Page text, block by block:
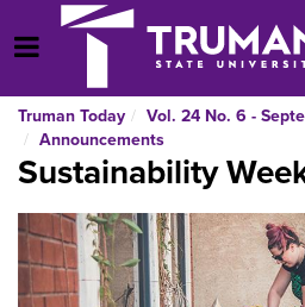
to
Open Menu
Truman Today
Vol. 24 No. 6 -
Announcements
Sustainability